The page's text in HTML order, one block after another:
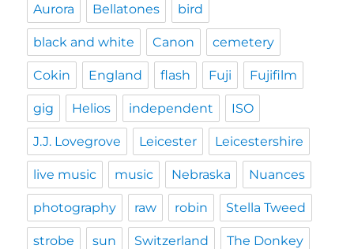
Aurora Bellatones bird
black and white Canon cemetery
Cokin England flash Fuji Fujifilm
gig Helios independent ISO
J.J. Lovegrove Leicester Leicestershire
live music music Nebraska Nuances
photography raw robin Stella Tweed
strobe sun Switzerland The Donkey